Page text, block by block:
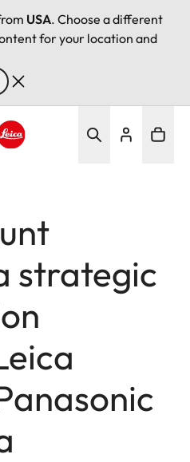
USA. Choose a different
for your location and
strategic